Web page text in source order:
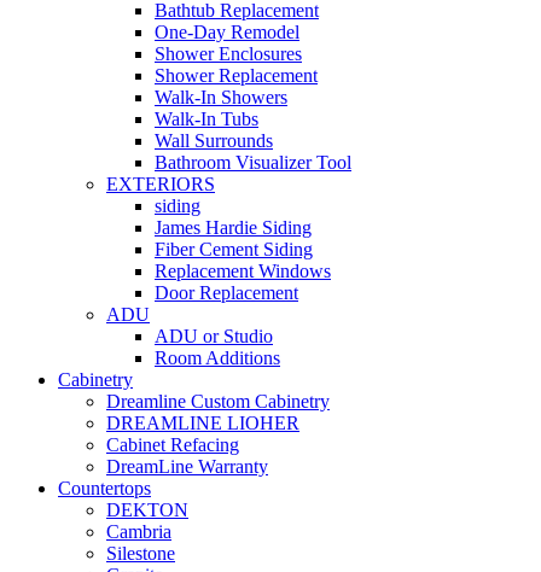
Bathtub Replacement
One-Day Remodel
Shower Enclosures
Shower Replacement
Walk-In Showers
Walk-In Tubs
Wall Surrounds
Bathroom Visualizer Tool
EXTERIORS
siding
James Hardie Siding
Fiber Cement Siding
Replacement Windows
Door Replacement
ADU
ADU or Studio
Room Additions
Cabinetry
Dreamline Custom Cabinetry
DREAMLINE LIOHER
Cabinet Refacing
DreamLine Warranty
Countertops
DEKTON
Cambria
Silestone